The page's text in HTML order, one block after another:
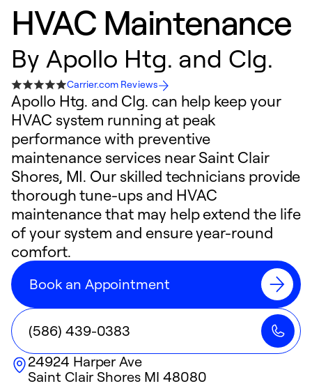
HVAC Maintenance
By Apollo Htg. and Clg.
Carrier.com Reviews
Apollo Htg. and Clg. can help keep your
HVAC system running at peak
performance with preventive
maintenance services near Saint Clair
Shores, MI. Our skilled technicians provide
thorough tune-ups and HVAC
maintenance that may help extend the life
of your system and ensure year-round
comfort.
Book an Appointment
(586) 439-0383
24924 Harper Ave
Saint Clair Shores MI 48080